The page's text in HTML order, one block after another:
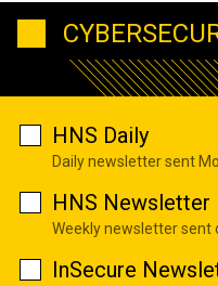
HNS Daily
Daily newsletter sent
HNS Newsletter
Weekly newsletter sent
InSecure